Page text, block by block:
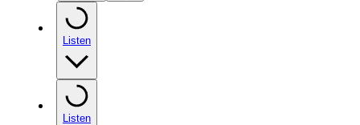
Listen
Listen